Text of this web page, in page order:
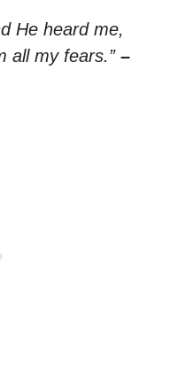
He heard me,
all my fears.” –